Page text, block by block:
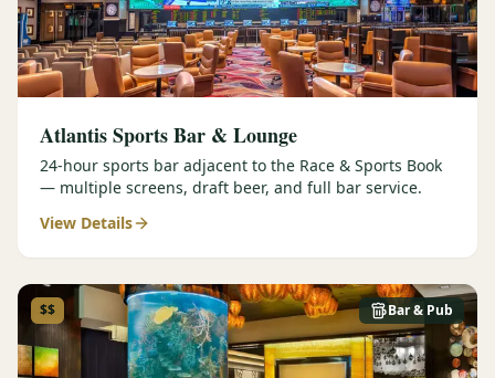
Atlantis Sports Bar & Lounge
24-hour sports bar adjacent to the Race & Sports Book
— multiple screens, draft beer, and full bar service.
View Details
Bar & Pub
$$